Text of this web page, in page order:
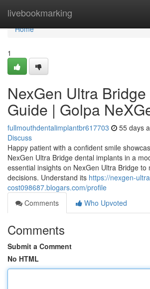
livebookmarking
Home
Home
1
NexGen Ultra
Guide | Golpa
fullmouthdentalimplantbr617703 55 days
Discuss
Happy patient with a confident smile
NexGen Ultra Bridge dental implants in a
essential insights on NexGen Ultra Bridge to
decisions. Understand its https://nexgen-
cost098687.blogars.com/profile
Comments
Who Upvoted
Comments
Submit a Comment
No HTML